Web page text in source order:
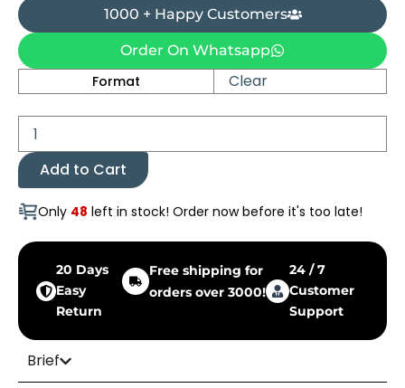
1000 + Happy Customers
Order On Whatsapp
Format Clear
e-
Jahan
quantity
Add to Cart
Only 48 left in stock! Order now before it's too late!
20 Days
Easy
Return
Free shipping for
orders over 3000!
24 / 7
Customer
Support
Brief